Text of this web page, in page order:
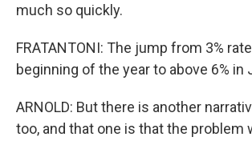
much so quickly.
FRATANTONI: The jump from 3%
beginning of the year to above 6% in
ARNOLD: But there is another
too, and that one is that the problem